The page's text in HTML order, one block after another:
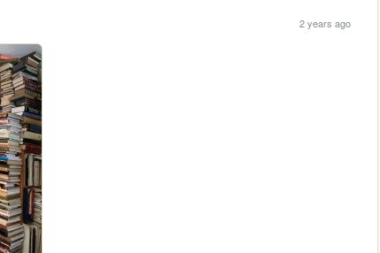
2 years ago